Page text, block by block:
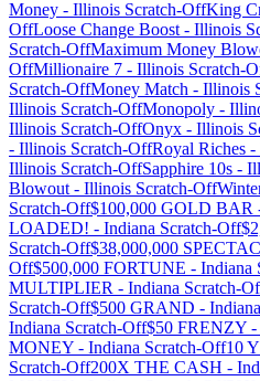
Money - Illinois Scratch-OffKing
OffLoose Change Boost - Illinois
Scratch-OffMaximum Money
OffMillionaire 7 - Illinois Scratch-
Scratch-OffMoney Match - Illinois
Illinois Scratch-OffMonopoly -
Illinois Scratch-OffOnyx - Illinois
- Illinois Scratch-OffRoyal Riches -
Illinois Scratch-OffSapphire 10s -
Blowout - Illinois Scratch-Off
Scratch-Off$100,000 GOLD BAR
LOADED! - Indiana Scratch-Off
Scratch-Off$38,000,000
Off$500,000 FORTUNE - Indiana
MULTIPLIER - Indiana Scratch-
Scratch-Off$500 GRAND - Indiana
Indiana Scratch-Off$50 FRENZY -
MONEY - Indiana Scratch-Off10
Scratch-Off200X THE CASH -